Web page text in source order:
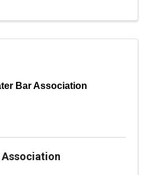
Bar Association
Association